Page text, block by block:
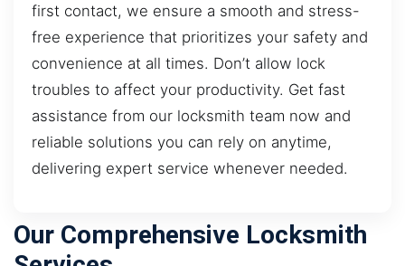
first contact, we ensure a smooth and stress-
free experience that prioritizes your safety and
convenience at all times. Don’t allow lock
troubles to affect your productivity. Get fast
assistance from our locksmith team now and
reliable solutions you can rely on anytime,
delivering expert service whenever needed.
Our Comprehensive Locksmith